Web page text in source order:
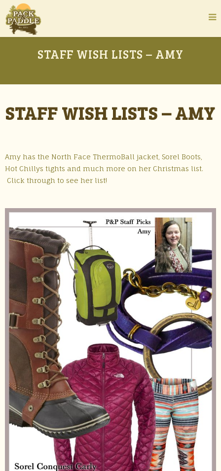
STAFF WISH LISTS – AMY
STAFF WISH LISTS – AMY
Amy has the North Face ThermoBall jacket, Sorel Boots,
Hot Chillys tights and much more on her Christmas list.
Click through to see her list!